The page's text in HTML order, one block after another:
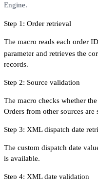
Engine.
Step 1: Order retrieval
The macro reads each order
parameter and retrieves the
records.
Step 2: Source validation
The macro checks whether
Orders from other sources are
Step 3: XML dispatch date
The custom dispatch date
is available.
Step 4: XML date validation